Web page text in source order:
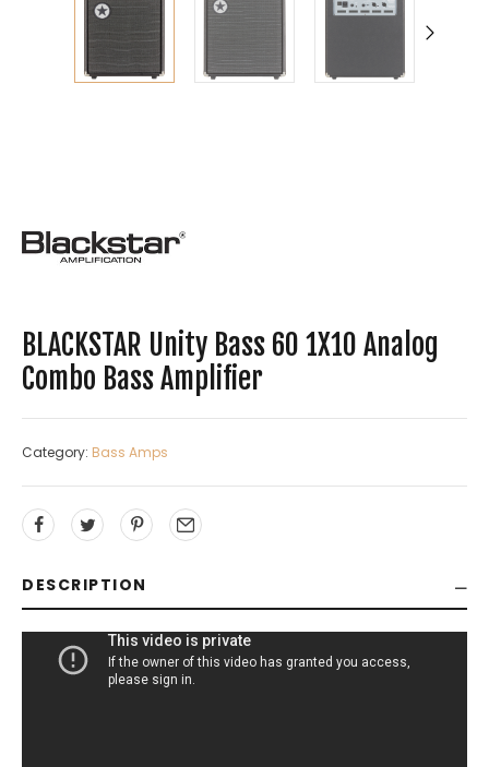
BLACKSTAR Unity Bass 60 1X10 Analog
Combo Bass Amplifier
Category: Bass Amps
DESCRIPTION